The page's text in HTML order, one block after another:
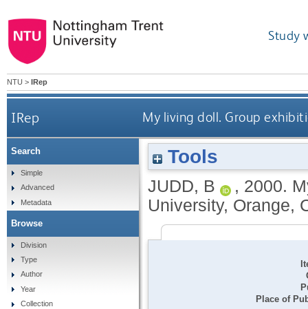
Study
NTU > IRep
IRep My living doll. Group
Tools
JUDD, B , 2000.
University, Orange,
Place of
Search
Simple
Advanced
Metadata
Browse
Division
Type
Author
Year
Collection